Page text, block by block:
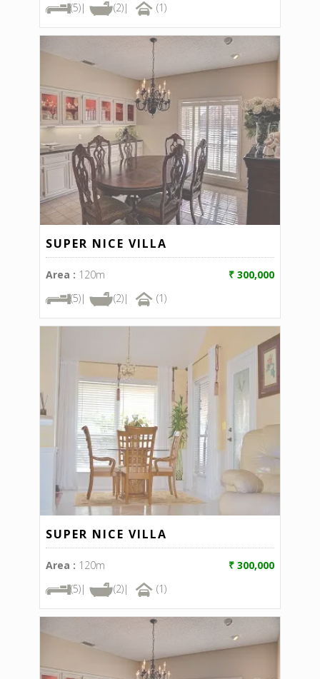
(5)|
(2)| (1)
SUPER NICE VILLA
Area : 120m
₹ 300,000
(5)|
(2)| (1)
SUPER NICE VILLA
Area : 120m
₹ 300,000
(5)|
(2)| (1)